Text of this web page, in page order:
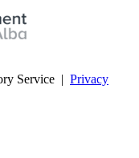
Service | Privacy